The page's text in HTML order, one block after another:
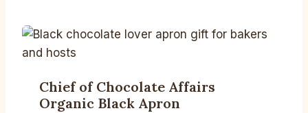
Chief of Chocolate Affairs
Organic Black Apron